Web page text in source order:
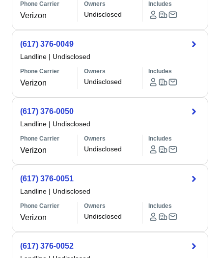
Phone Carrier
Verizon
Owners
Undisclosed
Includes
(617) 376-0049
Landline | Undisclosed
Phone Carrier
Verizon
Owners
Undisclosed
Includes
(617) 376-0050
Landline | Undisclosed
Phone Carrier
Verizon
Owners
Undisclosed
Includes
(617) 376-0051
Landline | Undisclosed
Phone Carrier
Verizon
Owners
Undisclosed
Includes
(617) 376-0052